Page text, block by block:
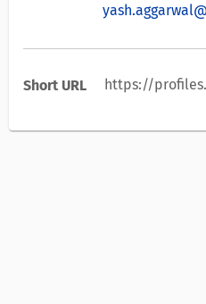
Short URL https://